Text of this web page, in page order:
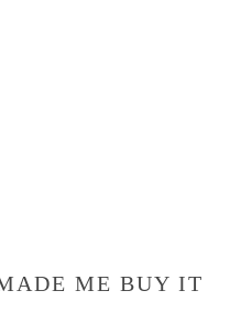
ME BUY IT